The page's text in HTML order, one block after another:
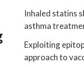
Inhaled statins
asthma
Exploiting
approach to